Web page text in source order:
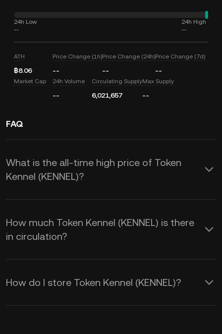
24h Low
--
24h High
--
ATH
฿8.06
Price Change (1h)
--
Price Change (24h)
--
Price Change (7d)
--
Market Cap 24h Volume
--
Circulating Supply
6,021,657
Max Supply
--
FAQ
What is the all-time high price of Token
Kennel (KENNEL)?
How much Token Kennel (KENNEL) is there
in circulation?
How do I store Token Kennel (KENNEL)?